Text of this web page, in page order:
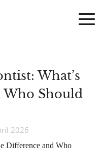
What’s
Who Should
2026